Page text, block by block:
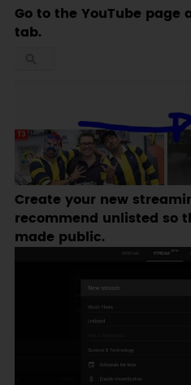
Go to the YouTube page
tab.
Create your new
recommend unlisted so
made public.